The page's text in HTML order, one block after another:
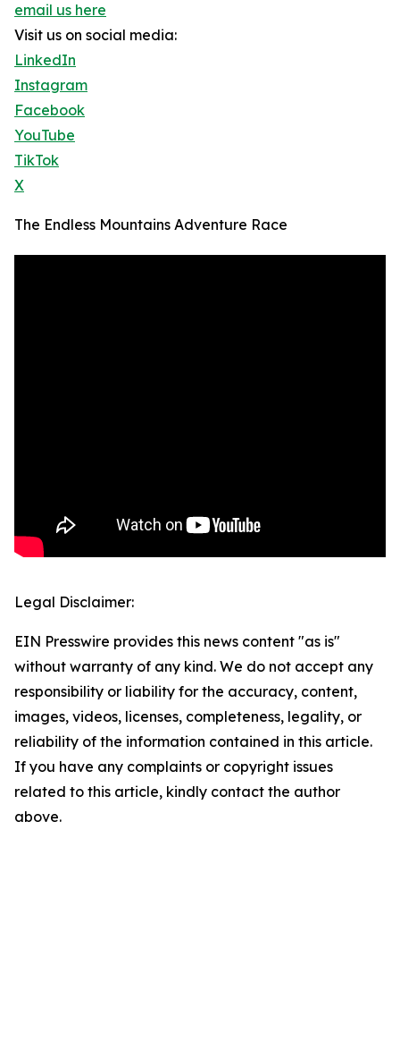
email us here
Visit us on social media:
LinkedIn
Instagram
Facebook
YouTube
TikTok
X
The Endless Mountains Adventure Race
Legal Disclaimer:
EIN Presswire provides this news content "as is"
without warranty of any kind. We do not accept any
responsibility or liability for the accuracy, content,
images, videos, licenses, completeness, legality, or
reliability of the information contained in this article.
If you have any complaints or copyright issues
related to this article, kindly contact the author
above.